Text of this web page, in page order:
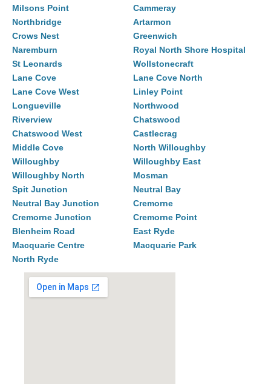
Milsons Point
Cammeray
Northbridge
Artarmon
Crows Nest
Greenwich
Naremburn
Royal North Shore Hospital
St Leonards
Wollstonecraft
Lane Cove
Lane Cove North
Lane Cove West
Linley Point
Longueville
Northwood
Riverview
Chatswood
Chatswood West
Castlecrag
Middle Cove
North Willoughby
Willoughby
Willoughby East
Willoughby North
Mosman
Spit Junction
Neutral Bay
Neutral Bay Junction
Cremorne
Cremorne Junction
Cremorne Point
Blenheim Road
East Ryde
Macquarie Centre
Macquarie Park
North Ryde